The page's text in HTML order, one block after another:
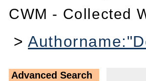
CWM - Collected
>
Advanced Search